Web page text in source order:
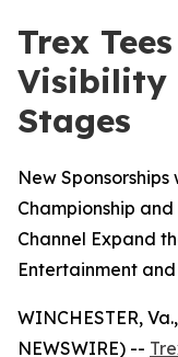
Trex
Visibility
Stages
New
Championship
Channel Expand
Entertainment
WINCHESTER,
NEWSWIRE) --